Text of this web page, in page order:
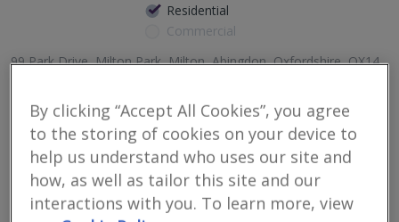
Residential
Commercial
99 Park Drive, Milton Park, Milton, Abingdon, Oxfordshire, OX14
other results nearby
Witney Business & Innovation Centre, Windrush House,
Burford Road, Witney, Oxfordshire, OX29 7DX
Suite 61, 15 Commercial Road, Swindon, SN1 5NF
Complete Inspection Surveyors are a multi-award winning,
independent practice of residential surveyors and valuers, with
offices throughout Oxfordshire, Northamptonshire, Wiltshire and
Berkshire.
By clicking “Accept All Cookies”, you agree
to the storing of cookies on your device to
help us understand who uses our site and
how, as well as tailor this site and our
interactions with you. To learn more, view